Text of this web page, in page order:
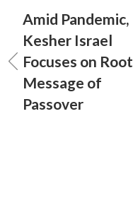
Amid Pandemic,
Kesher Israel
Focuses on Root
Message of
Passover